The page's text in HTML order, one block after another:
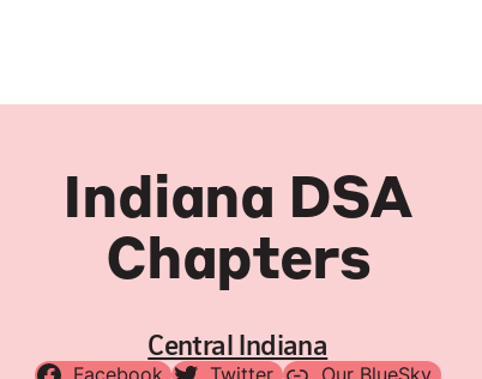
Indiana DSA
Chapters
Central Indiana